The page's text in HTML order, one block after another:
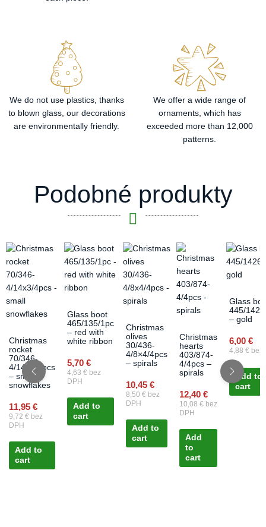
We do not use plastics, thanks
to blown glass, our decorations
are environmentally friendly.
We offer a wide range of
ornaments, which has
exceeded more than 12,000
patterns.
Podobné produkty
Christmas
rocket
70/346-
4/14×3/4pcs
– small
snowflakes
11,95 €
9,72 € bez
DPH
Add to
cart
Glass boot
465/135/1pc
– red with
white ribbon
5,70 €
4,63 € bez
DPH
Add to
cart
Christmas
olives
30/436-
4/8×4/4pcs
– spirals
10,45 €
8,50 € bez
DPH
Add to
cart
Christmas
hearts
403/874-
4/4pcs –
spirals
12,40 €
10,08 € bez
DPH
Add
to
cart
Glass
445/
– gold
6,00 €
4,88 € bez
Add to
cart